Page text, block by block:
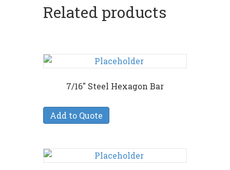
Related products
7/16″ Steel Hexagon Bar
Add to Quote